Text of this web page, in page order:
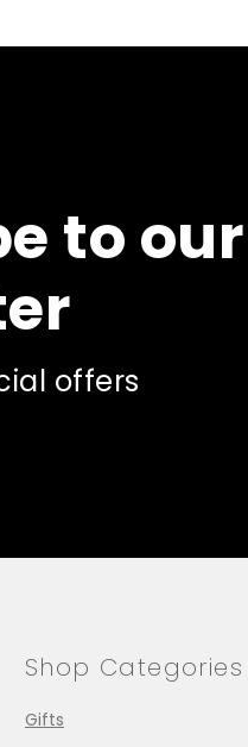
to our
offers
Shop Categories
Gifts